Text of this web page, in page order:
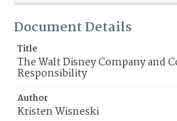
Document Details
Title
The Walt Disney Company and
Responsibility
Author
Kristen Wisneski